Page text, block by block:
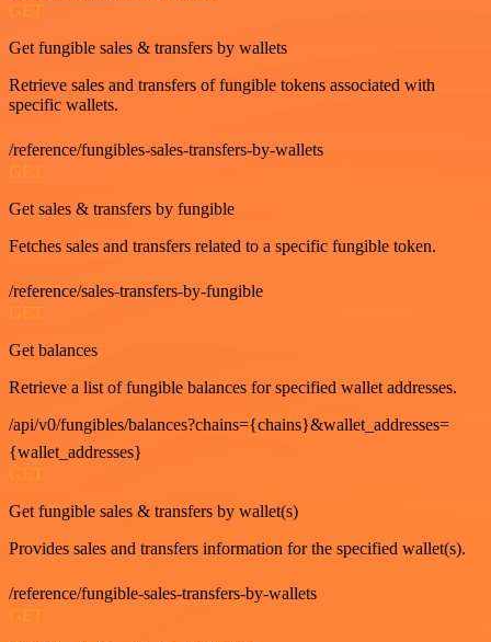
GET
Get fungible sales & transfers by wallets
Retrieve sales and transfers of fungible tokens associated with
specific wallets.
/reference/fungibles-sales-transfers-by-wallets
GET
Get sales & transfers by fungible
Fetches sales and transfers related to a specific fungible token.
/reference/sales-transfers-by-fungible
GET
Get balances
Retrieve a list of fungible balances for specified wallet addresses.
/api/v0/fungibles/balances?chains={chains}&wallet_addresses=
{wallet_addresses}
GET
Get fungible sales & transfers by wallet(s)
Provides sales and transfers information for the specified wallet(s).
/reference/fungible-sales-transfers-by-wallets
GET